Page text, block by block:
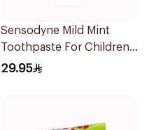
Sensodyne Mild Mint
Toothpaste For Children
0 2 Years 50g
29.95